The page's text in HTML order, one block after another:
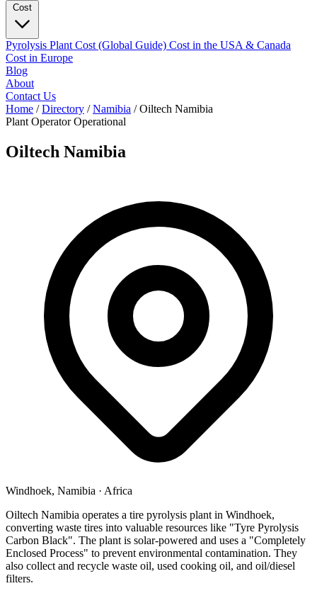
Pyrolysis Plant Cost (Global Guide) Cost in the USA & Canada
Cost in Europe
Blog
About
Contact Us
Home / Directory / Namibia / Oiltech Namibia
Plant Operator Operational
Oiltech Namibia
Windhoek, Namibia · Africa
Oiltech Namibia operates a tire pyrolysis plant in Windhoek,
converting waste tires into valuable resources like "Tyre Pyrolysis
Carbon Black". The plant is solar-powered and uses a "Completely
Enclosed Process" to prevent environmental contamination. They
also collect and recycle waste oil, used cooking oil, and oil/diesel
filters.